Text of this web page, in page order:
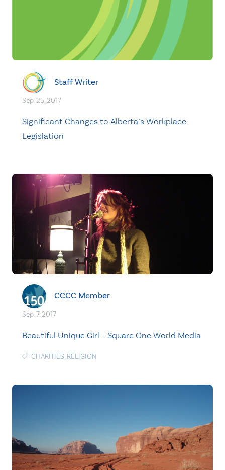
Staff Writer
Sep. 25, 2017
Significant Changes to Alberta’s Workplace
Legislation
CCCC Member
Sep. 7, 2017
Beautiful Unique Girl – Square One World Media
CHARITIES, RELIGION